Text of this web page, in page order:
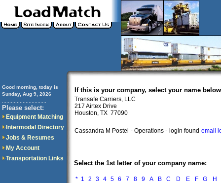
Good morning, today is
Sunday, Aug 9, 2026
Please select:
Equipment Matching
Intermodal Directory
Jobs & Resumes
My Account
Transportation Links
If this is your company, select your name
Transafe Carriers, LLC
217 Airtex Drive
Houston, TX 77090
Cassandra M Postel - Operations - login found email
Select the 1st letter of your company name:
* 1 2 3 4 5 6 7 8 9 A B C D E F G H